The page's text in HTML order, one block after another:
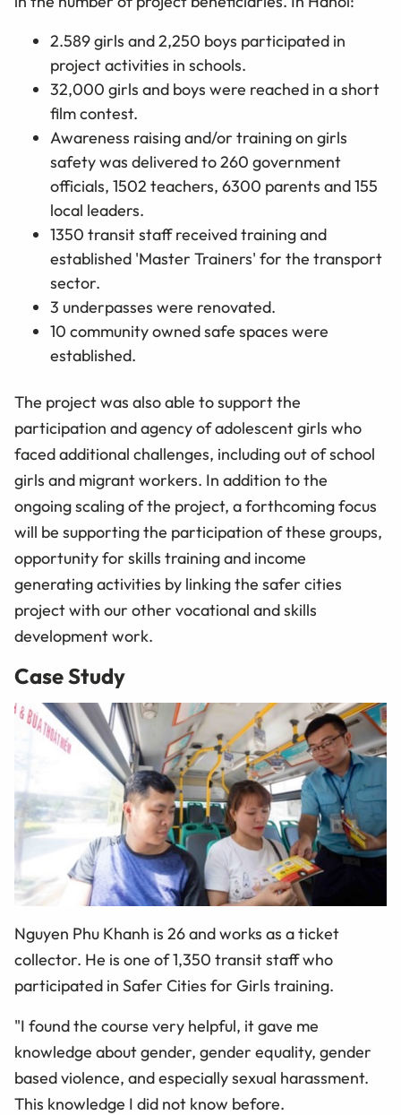
2.589 girls and 2,250 boys participated in
project activities in schools.
32,000 girls and boys were reached in a short
film contest.
Awareness raising and/or training on girls
safety was delivered to 260 government
officials, 1502 teachers, 6300 parents and 155
local leaders.
1350 transit staff received training and
established 'Master Trainers' for the transport
sector.
3 underpasses were renovated.
10 community owned safe spaces were
established.
The project was also able to support the
participation and agency of adolescent girls who
faced additional challenges, including out of school
girls and migrant workers. In addition to the
ongoing scaling of the project, a forthcoming focus
will be supporting the participation of these groups,
opportunity for skills training and income
generating activities by linking the safer cities
project with our other vocational and skills
development work.
Case Study
Nguyen Phu Khanh is 26 and works as a ticket
collector. He is one of 1,350 transit staff who
participated in Safer Cities for Girls training.
"I found the course very helpful, it gave me
knowledge about gender, gender equality, gender
based violence, and especially sexual harassment.
This knowledge I did not know before.